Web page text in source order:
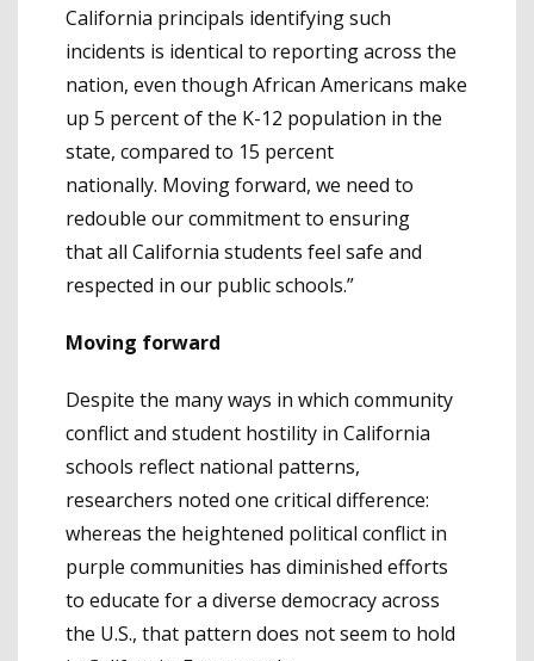
California principals identifying such
incidents is identical to reporting across the
nation, even though African Americans make
up 5 percent of the K-12 population in the
state, compared to 15 percent
nationally. Moving forward, we need to
redouble our commitment to ensuring
that all California students feel safe and
respected in our public schools.”
Moving forward
Despite the many ways in which community
conflict and student hostility in California
schools reflect national patterns,
researchers noted one critical difference:
whereas the heightened political conflict in
purple communities has diminished efforts
to educate for a diverse democracy across
the U.S., that pattern does not seem to hold